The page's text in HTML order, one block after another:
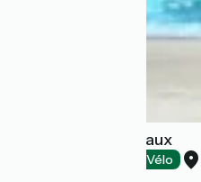
Camping Les Amiaux
Accueil Vélo